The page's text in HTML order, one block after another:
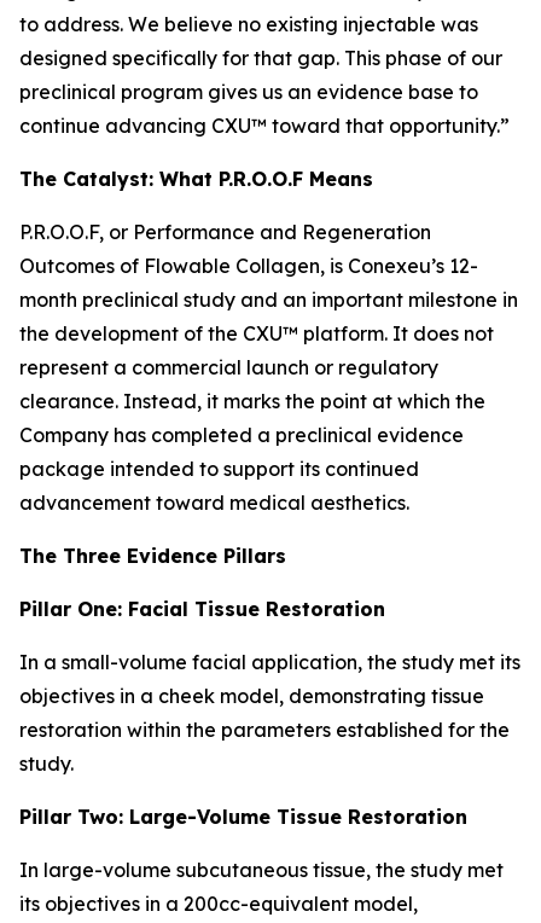
to address. We believe no existing injectable was
designed specifically for that gap. This phase of our
preclinical program gives us an evidence base to
continue advancing CXU™ toward that opportunity.”
The Catalyst: What P.R.O.O.F Means
P.R.O.O.F, or Performance and Regeneration
Outcomes of Flowable Collagen, is Conexeu’s 12-
month preclinical study and an important milestone in
the development of the CXU™ platform. It does not
represent a commercial launch or regulatory
clearance. Instead, it marks the point at which the
Company has completed a preclinical evidence
package intended to support its continued
advancement toward medical aesthetics.
The Three Evidence Pillars
Pillar One: Facial Tissue Restoration
In a small-volume facial application, the study met its
objectives in a cheek model, demonstrating tissue
restoration within the parameters established for the
study.
Pillar Two: Large-Volume Tissue Restoration
In large-volume subcutaneous tissue, the study met
its objectives in a 200cc-equivalent model,